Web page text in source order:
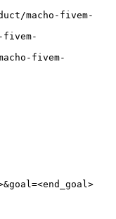
macho-fivem-
fivem-
fivem-